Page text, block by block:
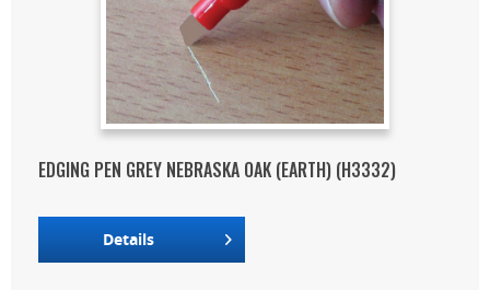
EDGING PEN GREY NEBRASKA OAK (EARTH) (H3332)
Details